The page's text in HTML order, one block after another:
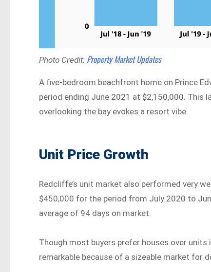
Photo Credit: Property Market Updates
A five-bedroom beachfront home on Prince
period ending June 2021 at $2,150,000. This
overlooking the bay evokes a resort vibe.
Unit Price Growth
Redcliffe’s unit market also performed very
$450,000 for the period from July 2020 to
average of 94 days on market.
Though most buyers prefer houses over
remarkable because of a sizeable market for